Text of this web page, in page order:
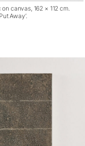
canvas, 162 × 112 cm.
Away’.